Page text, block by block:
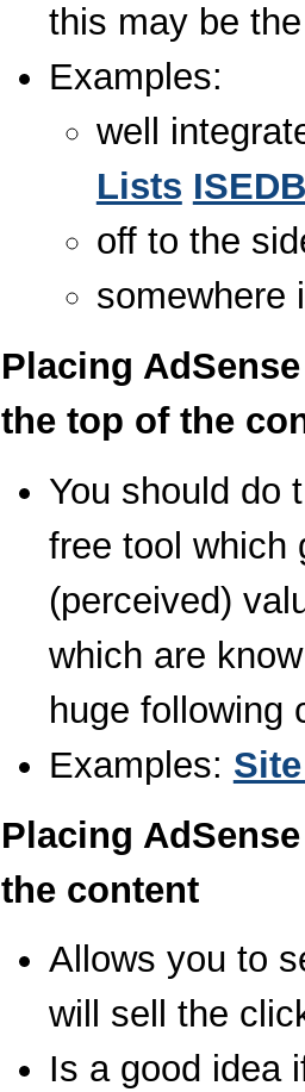
this may be
Examples:
well
Lists ISEDB
off to the
somewhere
Placing
the top of the
You should do
free tool which
(perceived)
which are
huge following
Examples:
Placing
the content
Allows you to
will sell the
Is a good idea